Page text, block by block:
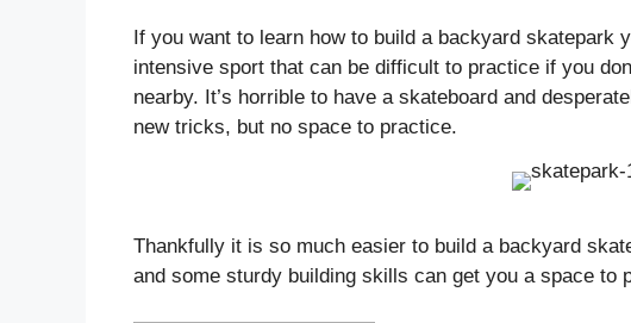
If you want to learn how to build a backyard skatepark
intensive sport that can be difficult to practice if you
nearby. It’s horrible to have a skateboard and
new tricks, but no space to practice.
Thankfully it is so much easier to build a backyard
and some sturdy building skills can get you a space to